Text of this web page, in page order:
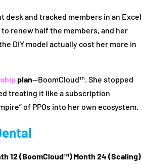
desk and tracked members in an Excel
renew half the members, and her
DIY model actually cost her more in
plan—BoomCloud™. She stopped
treating it like a subscription
of PPOs into her own ecosystem.
12 (BoomCloud™)Month 24 (Scaling)